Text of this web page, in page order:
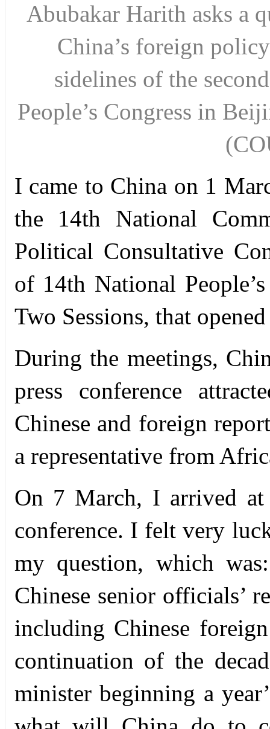
Abubakar Harith asks a
China’s foreign
sidelines of the
People’s Congress in
I came to China on 1
the 14th National
Political Consultative
of 14th National
Two Sessions, that
During the meetings,
press conference
Chinese and foreign
a representative from
On 7 March, I arrived
conference. I felt very
my question, which
Chinese senior officials’
including Chinese
continuation of the
minister beginning a